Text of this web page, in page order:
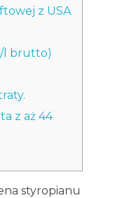
z USA
l brutto)
z aż 44
styropianu